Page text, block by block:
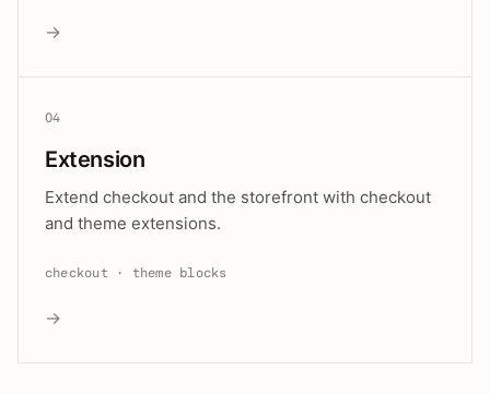
→
04
Extension
Extend checkout and the storefront with checkout
and theme extensions.
checkout · theme blocks
→